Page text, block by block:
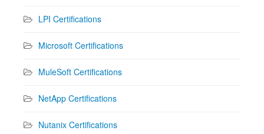
LPI Certifications
Microsoft Certifications
MuleSoft Certifications
NetApp Certifications
Nutanix Certifications